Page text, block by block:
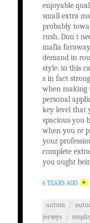
enjoyable
small extra
probably
rush. Don t
mafia
demand in
style. in this
s in fact
when making
personal
key level that
spacious you
when you re
your
complete
you ought
6 YEARS AGO
autom /
jerseys /